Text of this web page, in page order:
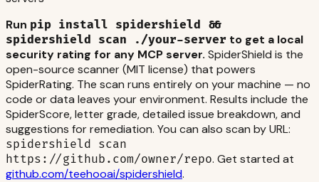
Run pip install spidershield &&
spidershield scan ./your-server to get a local
security rating for any MCP server. SpiderShield is the
open-source scanner (MIT license) that powers
SpiderRating. The scan runs entirely on your machine — no
code or data leaves your environment. Results include the
SpiderScore, letter grade, detailed issue breakdown, and
suggestions for remediation. You can also scan by URL:
spidershield scan
https://github.com/owner/repo. Get started at
github.com/teehooai/spidershield.